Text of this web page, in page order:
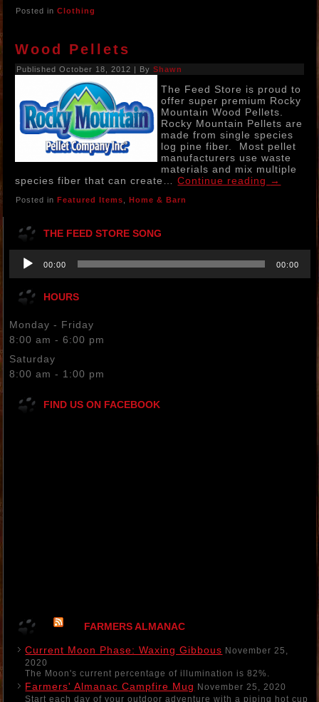
Posted in Clothing
Wood Pellets
Published October 18, 2012 | By Shawn
The Feed Store is proud to
offer super premium Rocky
Mountain Wood Pellets.
Rocky Mountain Pellets are
made from single species
log pine fiber. Most pellet
manufacturers use waste
materials and mix multiple
species fiber that can create…Continue reading →
Posted in Featured Items ,Home & Barn
THE FEED STORE SONG
Audio
Player
00:00 00:00
HOURS
Monday - Friday
8:00 am - 6:00 pm
Saturday
8:00 am - 1:00 pm
FIND US ON FACEBOOK
FARMERS ALMANAC
Current Moon Phase: Waxing Gibbous November 25,
2020
The Moon's current percentage of illumination is 82%.
Farmers' Almanac Campfire Mug November 25, 2020
Start each day of your outdoor adventure with a piping hot cup